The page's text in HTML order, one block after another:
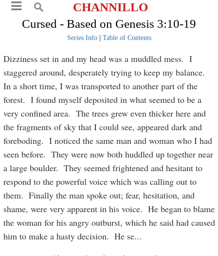
CHANNILLO
Cursed - Based on Genesis 3:10-19
Series Info| Table of Contents
Dizziness set in and my head was a muddled mess. I
staggered around, desperately trying to keep my balance.
In a short time, I was transported to another part of the
forest. I found myself deposited in what seemed to be a
very confined area. The trees grew even thicker here and
the fragments of sky that I could see, appeared dark and
foreboding. I noticed the same man and woman who I had
seen before. They were now both huddled up together near
a large boulder. They seemed frightened and hesitant to
respond to the powerful voice which was calling out to
them. Finally the man spoke out; fear, hesitation, and
shame, were very apparent in his voice. He began to blame
the woman for his angry outburst, which he said had caused
him to make a hasty decision. He se...